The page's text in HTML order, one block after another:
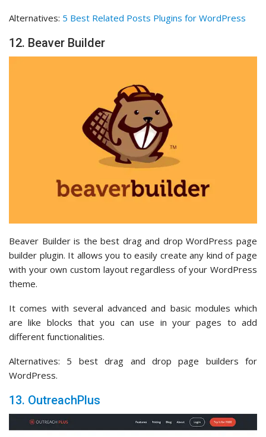
Alternatives: 5 Best Related Posts Plugins for WordPress
12. Beaver Builder
Beaver Builder is the best drag and drop WordPress page
builder plugin. It allows you to easily create any kind of page
with your own custom layout regardless of your WordPress
theme.
It comes with several advanced and basic modules which
are like blocks that you can use in your pages to add
different functionalities.
Alternatives: 5 best drag and drop page builders for
WordPress.
13. OutreachPlus